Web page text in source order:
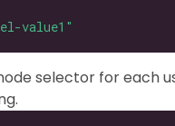
value1"
selector for each